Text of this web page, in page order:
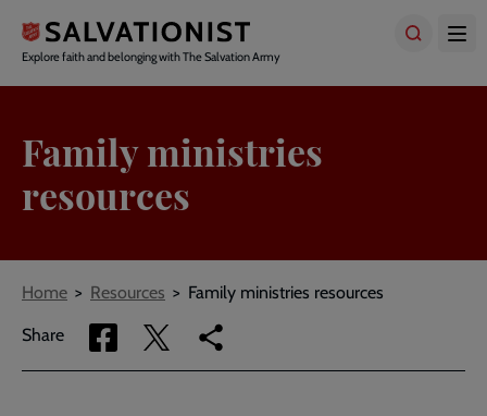
main
content
Explore faith and belonging with The Salvation Army
Family ministries
resources
Breadcrumbs
Home Resources Family ministries resources
Share
Share
via
Share
via
Copy
link